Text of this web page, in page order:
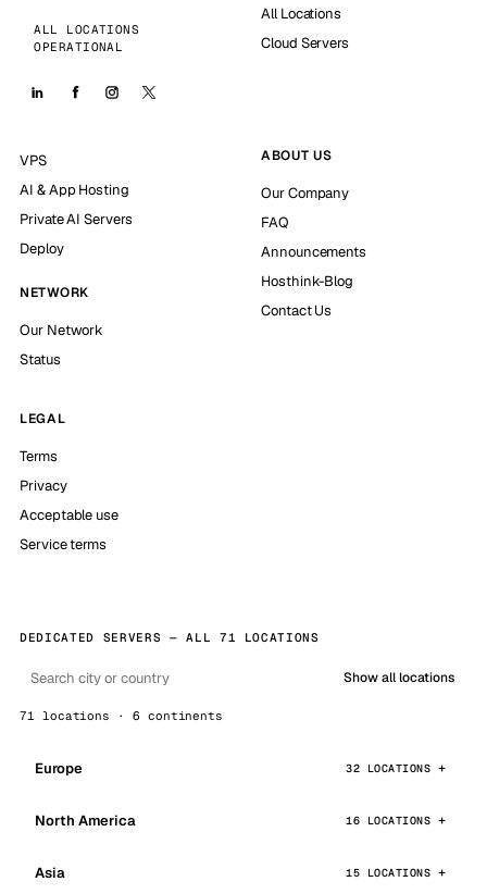
ALL LOCATIONS
OPERATIONAL
All Locations
Cloud Servers
VPS
AI & App Hosting
Private AI Servers
Deploy
NETWORK
Our Network
Status
ABOUT US
Our Company
FAQ
Announcements
Hosthink-Blog
Contact Us
LEGAL
Terms
Privacy
Acceptable use
Service terms
DEDICATED SERVERS — ALL 71 LOCATIONS
Show all locations
71 locations · 6 continents
Europe 32 LOCATIONS
North America 16 LOCATIONS
Asia 15 LOCATIONS